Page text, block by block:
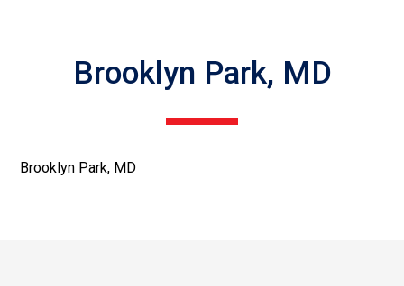
Brooklyn Park, MD
Brooklyn Park, MD